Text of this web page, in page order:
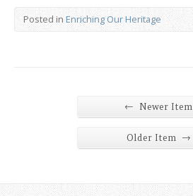
Posted in Enriching Our Heritage
← Newer Item
Older Item →